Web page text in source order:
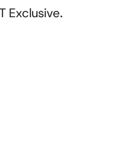
Exclusive.